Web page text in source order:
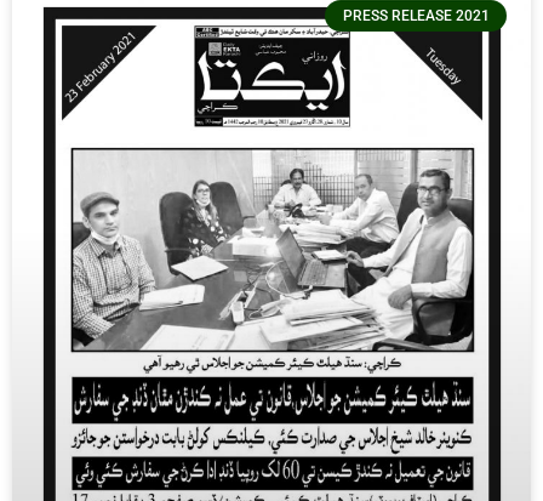
PRESS RELEASE 2021